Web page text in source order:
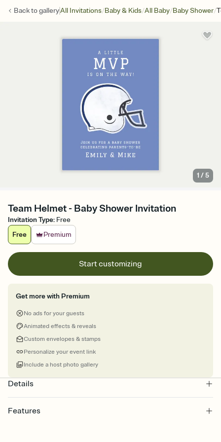
Back togalleryAll Invitations/Baby & Kids/All Baby/Baby Shower/
1 /5
Team Helmet - Baby Shower Invitation
Invitation Type: Free
Free
Premium
Start customizing
Get more with Premium
No ads for your guests
Animated effects & reveals
Custom envelopes & stamps
Personalize your event link
Include a host photo gallery
Details
Features